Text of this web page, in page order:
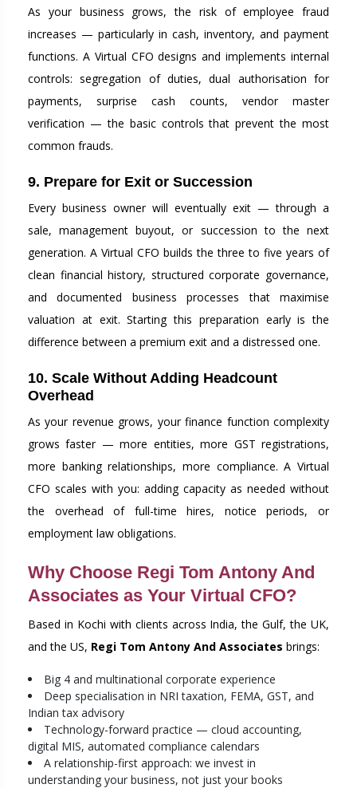
As your business grows, the risk of employee fraud
increases — particularly in cash, inventory, and payment
functions. A Virtual CFO designs and implements internal
controls: segregation of duties, dual authorisation for
payments, surprise cash counts, vendor master
verification — the basic controls that prevent the most
common frauds.
9. Prepare for Exit or Succession
Every business owner will eventually exit — through a
sale, management buyout, or succession to the next
generation. A Virtual CFO builds the three to five years of
clean financial history, structured corporate governance,
and documented business processes that maximise
valuation at exit. Starting this preparation early is the
difference between a premium exit and a distressed one.
10. Scale Without Adding Headcount
Overhead
As your revenue grows, your finance function complexity
grows faster — more entities, more GST registrations,
more banking relationships, more compliance. A Virtual
CFO scales with you: adding capacity as needed without
the overhead of full-time hires, notice periods, or
employment law obligations.
Why Choose Regi Tom Antony And
Associates as Your Virtual CFO?
Based in Kochi with clients across India, the Gulf, the UK,
and the US, Regi Tom Antony And Associates brings:
Big 4 and multinational corporate experience
Deep specialisation in NRI taxation, FEMA, GST, and
Indian tax advisory
Technology-forward practice — cloud accounting,
digital MIS, automated compliance calendars
A relationship-first approach: we invest in
understanding your business, not just your books